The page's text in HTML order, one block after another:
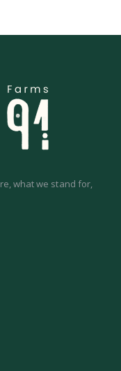
what we stand for,